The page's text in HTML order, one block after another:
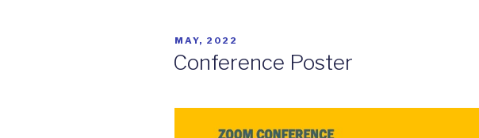
POSTED
MAY, 2022
Conference Poster